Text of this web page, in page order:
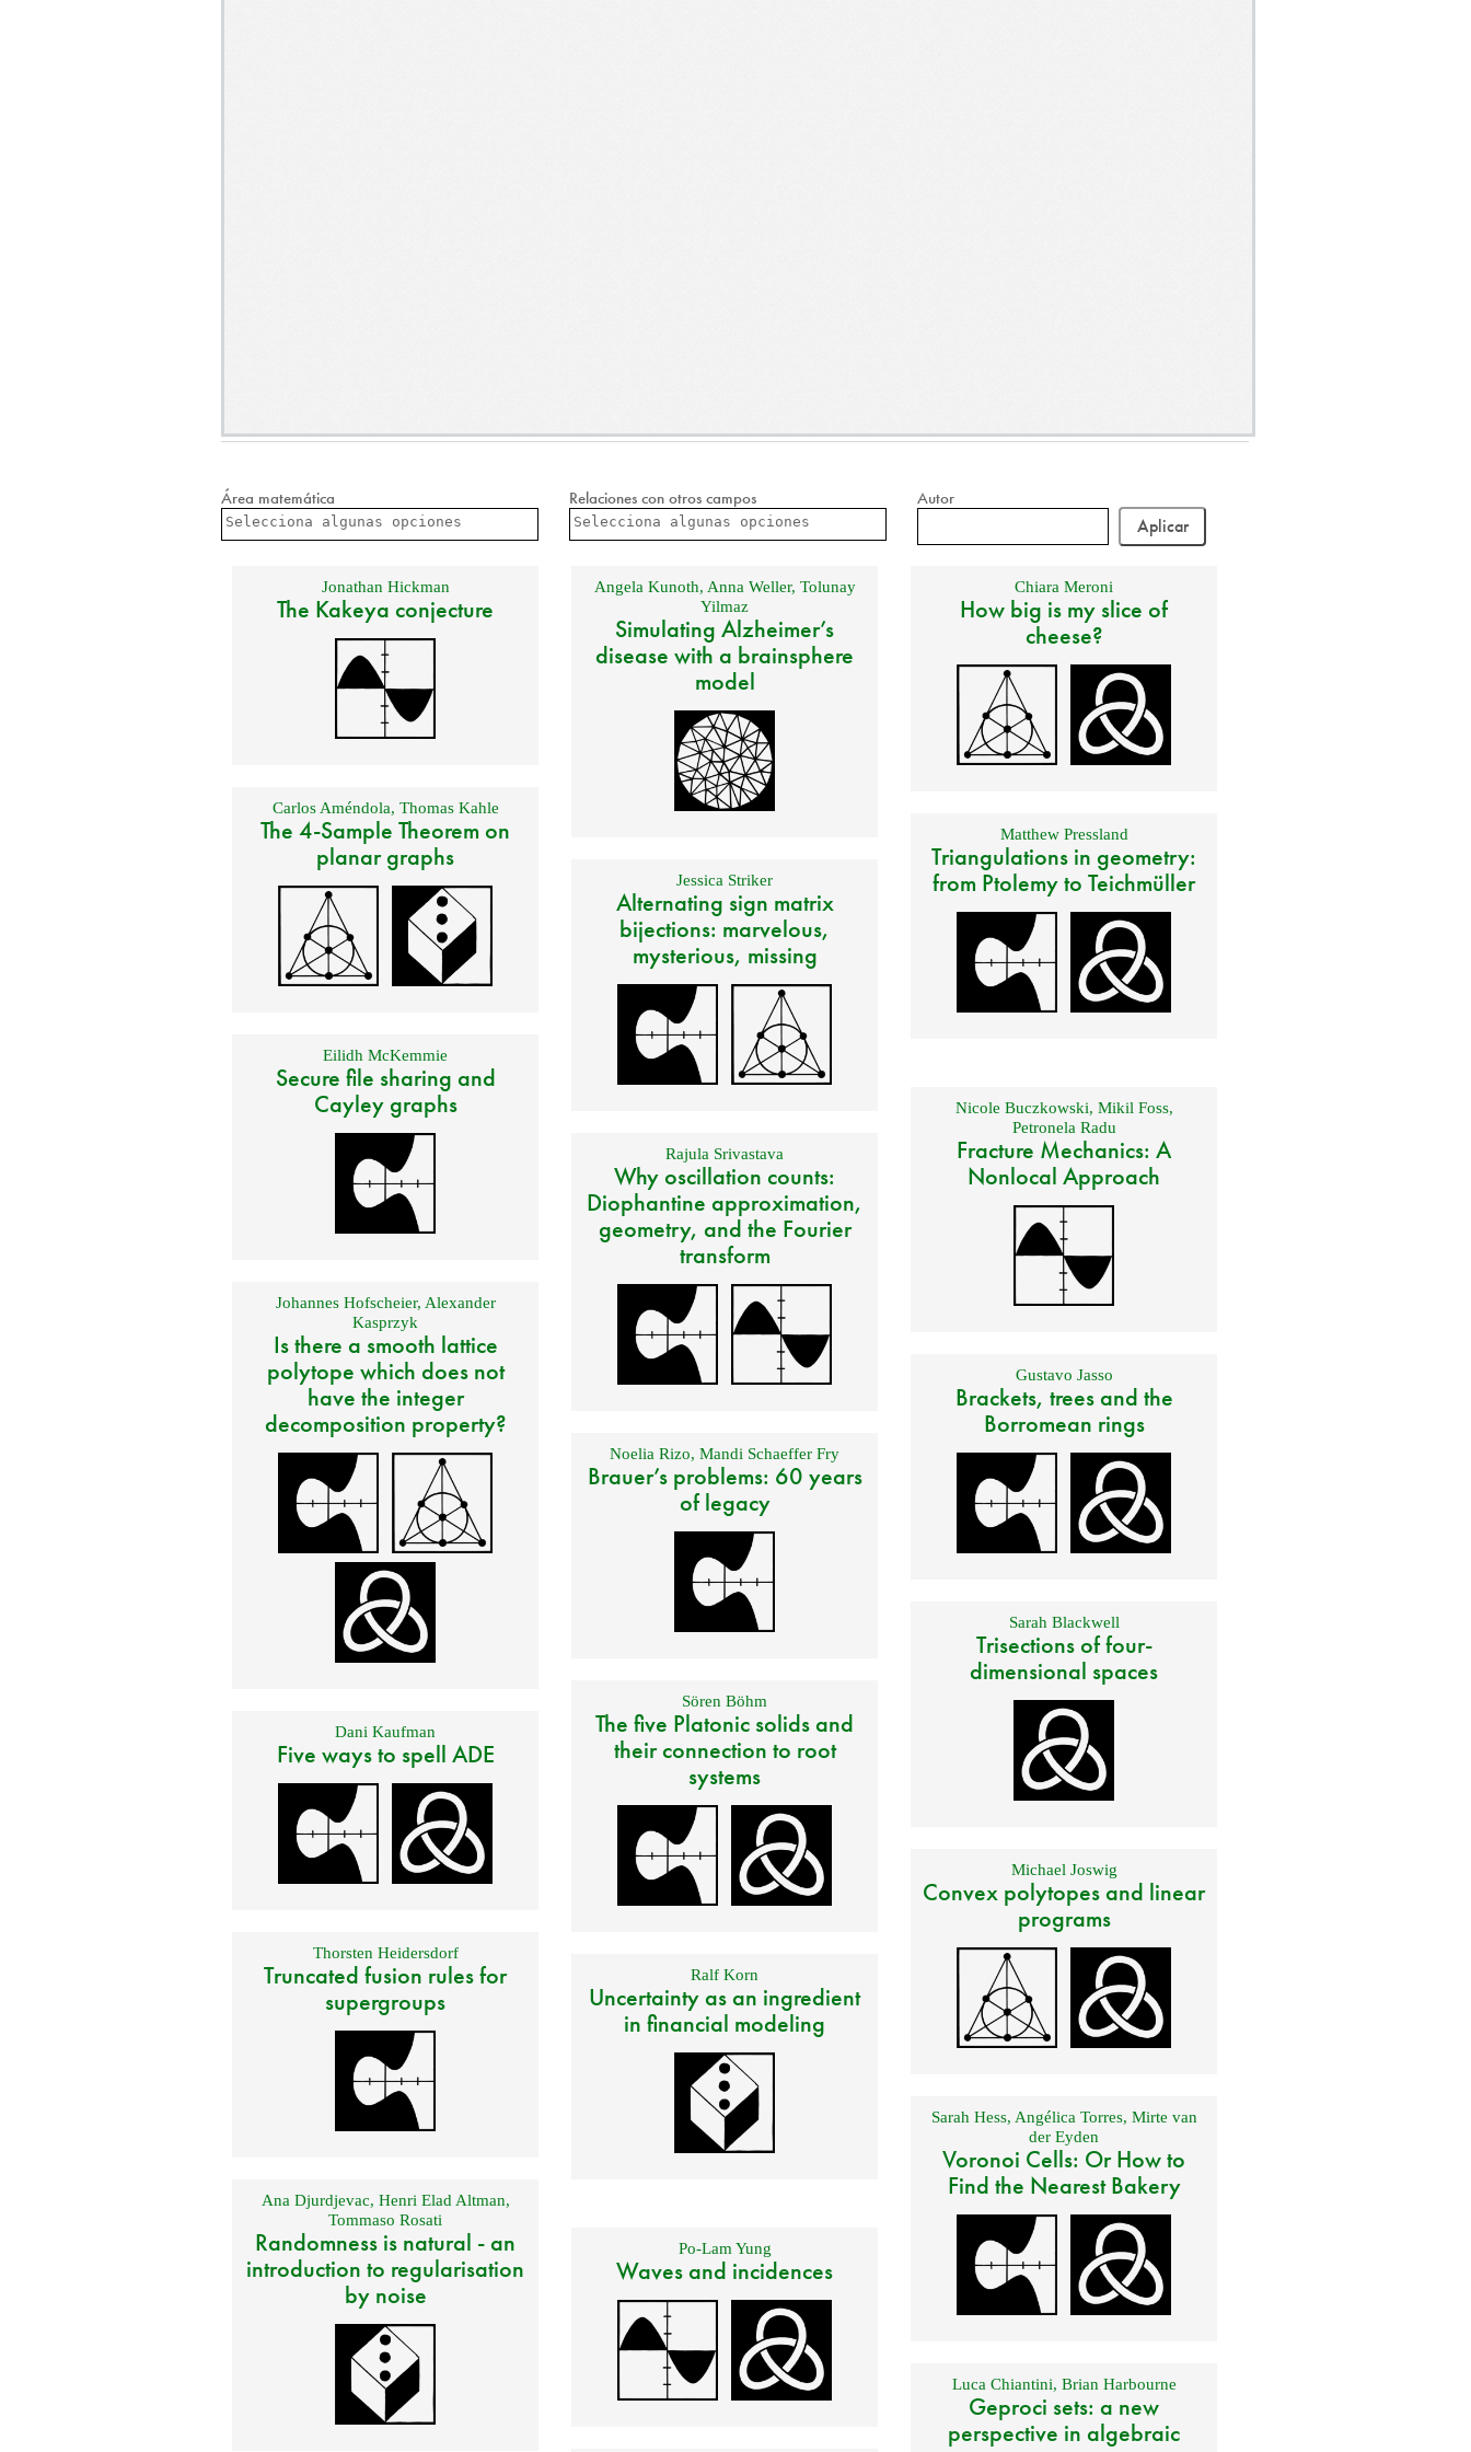
Área matemática Relaciones con otros campos Autor
Jonathan Hickman
The Kakeya conjecture
Angela Kunoth, Anna Weller, Tolunay
Yilmaz
Simulating Alzheimer’s
disease with a brainsphere
model
Chiara Meroni
How big is my slice of
cheese?
Carlos Améndola, Thomas Kahle
The 4-Sample Theorem on
planar graphs
Matthew Pressland
Triangulations in geometry:
from Ptolemy to Teichmüller
Jessica Striker
Alternating sign matrix
bijections: marvelous,
mysterious, missing
Eilidh McKemmie
Secure file sharing and
Cayley graphs
Nicole Buczkowski, Mikil Foss,
Petronela Radu
Fracture Mechanics: A
Nonlocal Approach
Rajula Srivastava
Why oscillation counts:
Diophantine approximation,
geometry, and the Fourier
transform
Johannes Hofscheier, Alexander
Kasprzyk
Is there a smooth lattice
polytope which does not
have the integer
decomposition property?
Gustavo Jasso
Brackets, trees and the
Borromean rings
Noelia Rizo, Mandi Schaeffer Fry
Brauer’s problems: 60 years
of legacy
Sarah Blackwell
Trisections of four-
dimensional spaces
Sören Böhm
The five Platonic solids and
their connection to root
systems
Dani Kaufman
Five ways to spell ADE
Michael Joswig
Convex polytopes and linear
programs
Thorsten Heidersdorf
Truncated fusion rules for
supergroups
Ralf Korn
Uncertainty as an ingredient
in financial modeling
Sarah Hess, Angélica Torres, Mirte van
der Eyden
Voronoi Cells: Or How to
Find the Nearest Bakery
Ana Djurdjevac, Henri Elad Altman,
Tommaso Rosati
Randomness is natural - an
introduction to regularisation
by noise
Po-Lam Yung
Waves and incidences
Luca Chiantini, Brian Harbourne
Geproci sets: a new
perspective in algebraic